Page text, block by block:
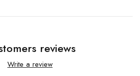
reviews
Write a review